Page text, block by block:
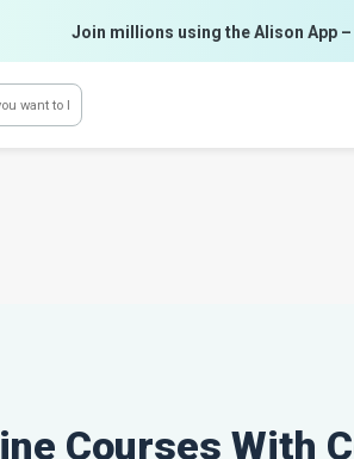
Join millions using the Alison App
Courses With